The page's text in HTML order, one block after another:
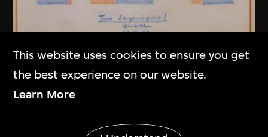
Henry N. Cobb
Two Skyscrapers! (Fountain Place,
Dallas, USA)
This website uses cookies to ensure you get
the best experience on our website.
Learn More
Show More